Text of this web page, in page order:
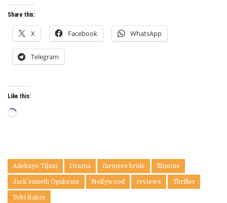
Share this:
X Facebook WhatsApp
Telegram
Like this:
Loading…
Adebayo Tijani Drama farmers bride filmone
Jack’enneth Opukeme Nollywood reviews Thriller
Tobi Bakre